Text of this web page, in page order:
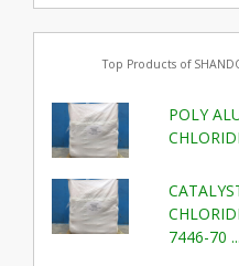
Top Products of
POLY
7446-70 ...